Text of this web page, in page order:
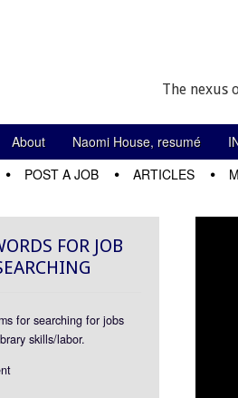
The nexus
About Naomi House, resumé
POST A JOB ARTICLES
FOR JOB
for searching for jobs
skills/labor.